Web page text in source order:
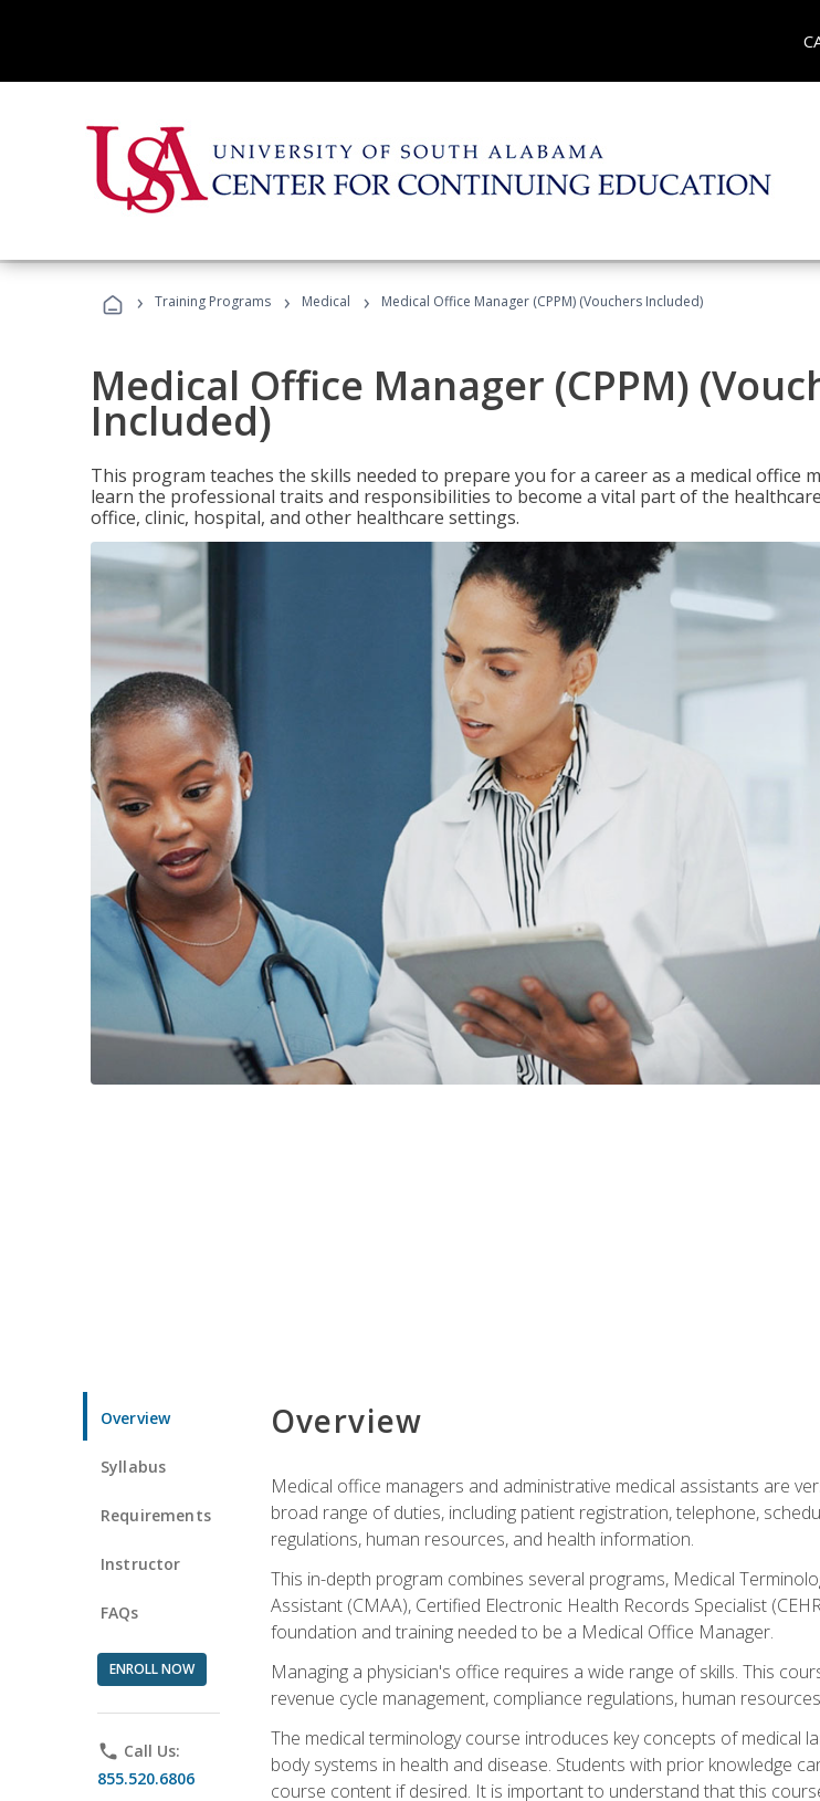
› Training Programs › Medical › Medical Office Manager (CPPM) (Vouchers Included)
Medical Office Manager (CPPM)
Included)
This program teaches the skills needed to prepare you for a career as a medical office
learn the professional traits and responsibilities to become a vital part of the
office, clinic, hospital, and other healthcare settings.
Overview
Syllabus
Requirements
Instructor
FAQs
ENROLL NOW
phone Call Us:
855.520.6806
Overview
Medical office managers and administrative medical assistants are
broad range of duties, including patient registration, telephone,
regulations, human resources, and health information.
This in-depth program combines several programs, Medical
Assistant (CMAA), Certified Electronic Health Records Specialist
foundation and training needed to be a Medical Office Manager.
Managing a physician's office requires a wide range of skills. This
revenue cycle management, compliance regulations, human
The medical terminology course introduces key concepts of medical
body systems in health and disease. Students with prior knowledge
course content if desired. It is important to understand that this